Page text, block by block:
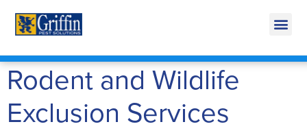
Rodent and Wildlife
Exclusion Services